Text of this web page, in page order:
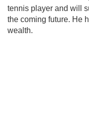
tennis player and will
the coming future. He
wealth.